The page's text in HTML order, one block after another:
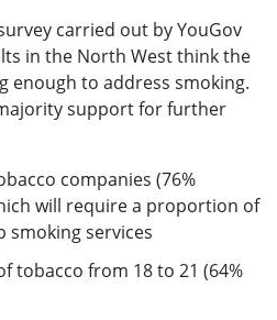
carried out by YouGov
in the North West think the
enough to address smoking.
support for further
companies (76%
will require a proportion of
services
tobacco from 18 to 21 (64%